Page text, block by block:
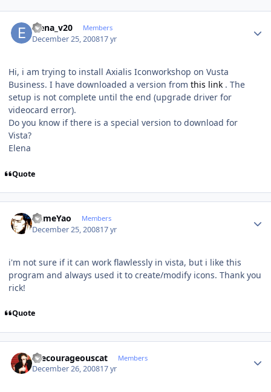
elena_v20 Members
December 25, 200817 yr
Hi, i am trying to install Axialis Iconworkshop on Vusta
Business. I have downloaded a version from this link . The
setup is not complete until the end (upgrade driver for
videocard error).
Do you know if there is a special version to download for
Vista?
Elena
Quote
YumeYao Members
December 25, 200817 yr
i'm not sure if it can work flawlessly in vista, but i like this
program and always used it to create/modify icons. Thank you
rick!
Quote
thecourageouscat Members
December 26, 200817 yr